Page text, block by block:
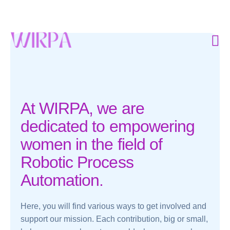
At WIRPA, we are
dedicated to empowering
women in the field of
Robotic Process
Automation.
Here, you will find various ways to get involved and
support our mission. Each contribution, big or small,